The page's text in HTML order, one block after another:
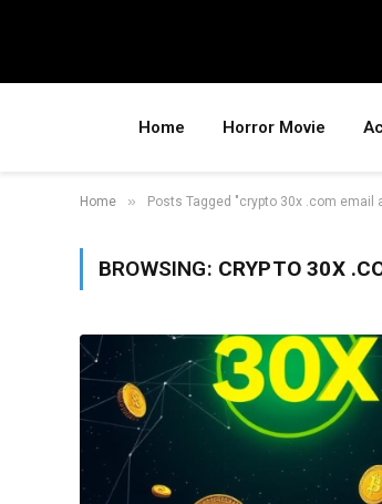
Home Horror Movie
Home » Posts Tagged "crypto 30x .com email
BROWSING: CRYPTO 30X